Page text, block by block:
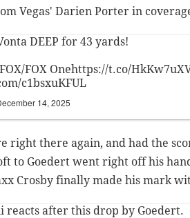
Vegas' Darien Porter in
DEEP for 43 yards!
FOX Onehttps://t.co/
c1bsxuKFUL
14, 2025
right there again, and had the
to Goedert went right off his
Crosby finally made his mark
reacts after this drop by Goedert.